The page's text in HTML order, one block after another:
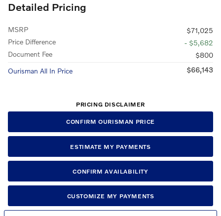
Detailed Pricing
MSRP
$71,025
Price Difference
- $5,682
Document Fee
$800
Ourisman All In Price
$66,143
PRICING DISCLAIMER
CONFIRM OURISMAN PRICE
ESTIMATE MY PAYMENTS
CONFIRM AVAILABILITY
CUSTOMIZE MY PAYMENTS